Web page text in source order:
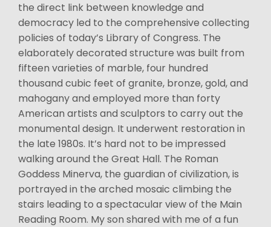
the direct link between knowledge and
democracy led to the comprehensive collecting
policies of today’s Library of Congress. The
elaborately decorated structure was built from
fifteen varieties of marble, four hundred
thousand cubic feet of granite, bronze, gold, and
mahogany and employed more than forty
American artists and sculptors to carry out the
monumental design. It underwent restoration in
the late 1980s. It’s hard not to be impressed
walking around the Great Hall. The Roman
Goddess Minerva, the guardian of civilization, is
portrayed in the arched mosaic climbing the
stairs leading to a spectacular view of the Main
Reading Room. My son shared with me of a fun